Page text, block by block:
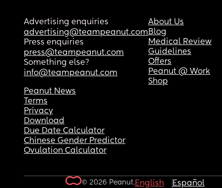
Advertising enquiries
advertising@teampeanut.com
Press enquiries
press@teampeanut.com
Something else?
info@teampeanut.com
About Us
Blog
Medical Review
Guidelines
Offers
Peanut @ Work
Shop
Peanut News
Terms
Privacy
Download
Due Date Calculator
Chinese Gender Predictor
Ovulation Calculator
© 2026 Peanut.English Español